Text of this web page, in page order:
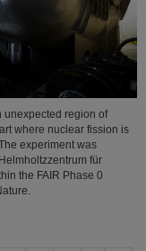
unexpected region of
where nuclear fission is
experiment was
für
the FAIR Phase 0